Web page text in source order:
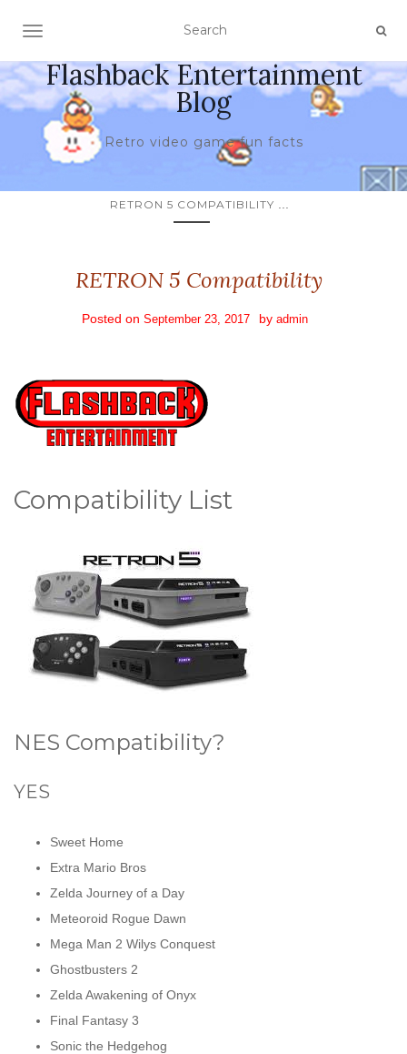
TOGGLE NAVIGATION
Flashback Entertainment
Blog
Retro video game fun facts
RETRON 5 COMPATIBILITY
RETRON 5 Compatibility
Posted on September 23, 2017 by admin
Compatibility List
NES Compatibility?
YES
Sweet Home
Extra Mario Bros
Zelda Journey of a Day
Meteoroid Rogue Dawn
Mega Man 2 Wilys Conquest
Ghostbusters 2
Zelda Awakening of Onyx
Final Fantasy 3
Sonic the Hedgehog